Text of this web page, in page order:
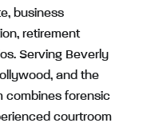
business
retirement
Serving Beverly
and the
combines forensic
courtroom